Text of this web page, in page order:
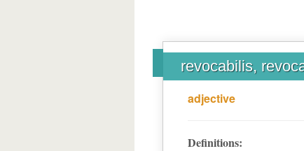
revocabilis,
adjective
Definitions: